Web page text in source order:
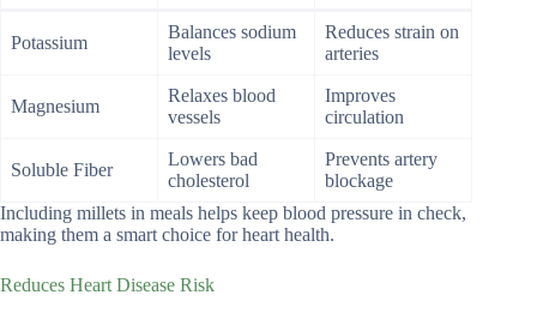
Potassium
Balances sodium
levels
Reduces strain on
arteries
Magnesium
Relaxes blood
vessels
Improves
circulation
Soluble Fiber
Lowers bad
cholesterol
Prevents artery
blockage
Including millets in meals helps keep blood pressure in check,
making them a smart choice for heart health.
Reduces Heart Disease Risk